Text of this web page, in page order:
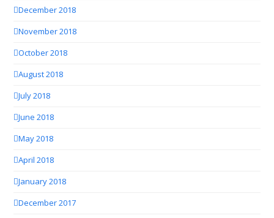
December 2018
November 2018
October 2018
August 2018
July 2018
June 2018
May 2018
April 2018
January 2018
December 2017